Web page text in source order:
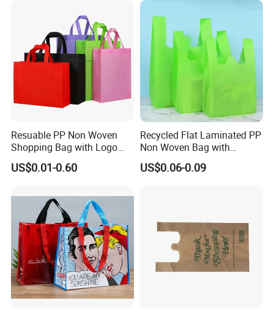
Resuable PP Non Woven
Shopping Bag with Logo
Printing
US$0.01-0.60
Recycled Flat Laminated PP
Non Woven Bag with
Bottom
US$0.06-0.09